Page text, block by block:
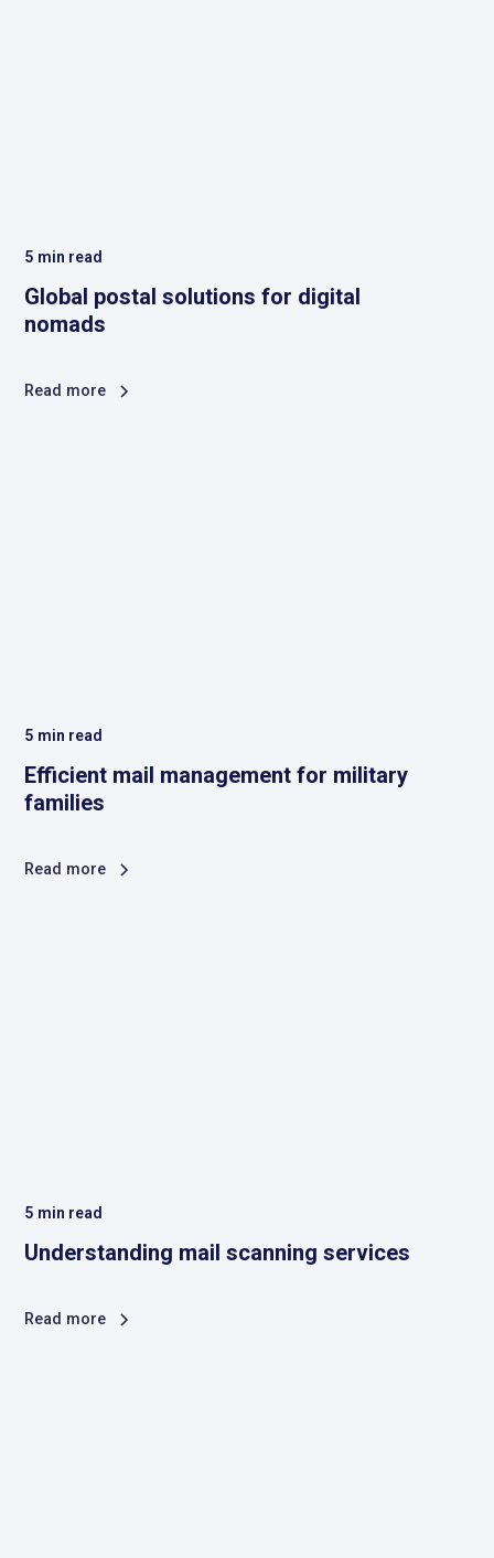
5 min read
Global postal solutions for digital
nomads
Read more
5 min read
Efficient mail management for military
families
Read more
5 min read
Understanding mail scanning services
Read more